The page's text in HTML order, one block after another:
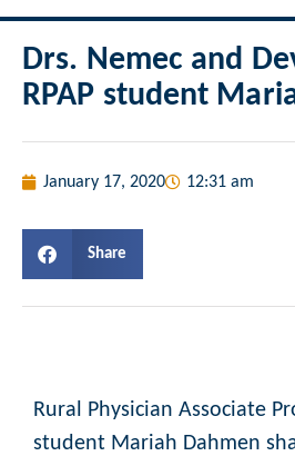
New
Drs. Nemec and
RPAP student
January 17, 2020 12:31 am
Share
Rural Physician Associate
student Mariah Dahmen